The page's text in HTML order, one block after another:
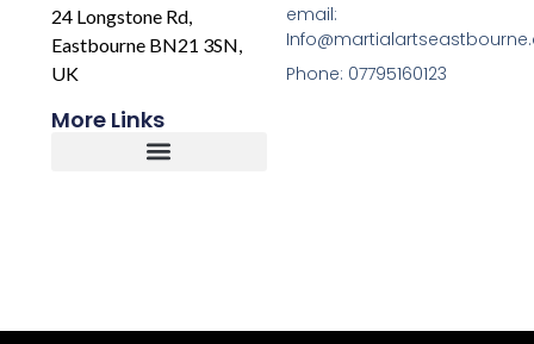
24 Longstone Rd,
Eastbourne BN21 3SN,
UK
email:
Phone: 07795160123
More Links